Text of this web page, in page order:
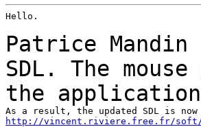
Hello.
Patrice
SDL. The
the application
http://vincent.riviere.free.fr/soft/